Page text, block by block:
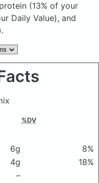
(13% of your
Daily Value), and
%DV
6g
8%
4g
18%
–